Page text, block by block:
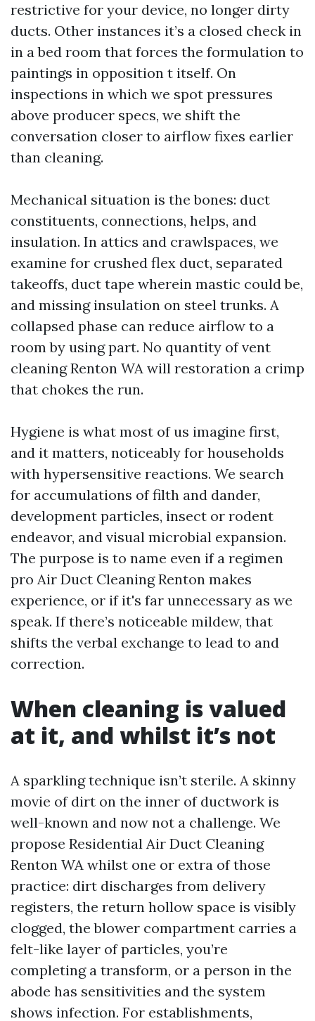
restrictive for your device, no longer dirty
ducts. Other instances it’s a closed check in
in a bed room that forces the formulation to
paintings in opposition t itself. On
inspections in which we spot pressures
above producer specs, we shift the
conversation closer to airflow fixes earlier
than cleaning.
Mechanical situation is the bones: duct
constituents, connections, helps, and
insulation. In attics and crawlspaces, we
examine for crushed flex duct, separated
takeoffs, duct tape wherein mastic could be,
and missing insulation on steel trunks. A
collapsed phase can reduce airflow to a
room by using part. No quantity of vent
cleaning Renton WA will restoration a crimp
that chokes the run.
Hygiene is what most of us imagine first,
and it matters, noticeably for households
with hypersensitive reactions. We search
for accumulations of filth and dander,
development particles, insect or rodent
endeavor, and visual microbial expansion.
The purpose is to name even if a regimen
pro Air Duct Cleaning Renton makes
experience, or if it's far unnecessary as we
speak. If there’s noticeable mildew, that
shifts the verbal exchange to lead to and
correction.
When cleaning is valued
at it, and whilst it’s not
A sparkling technique isn’t sterile. A skinny
movie of dirt on the inner of ductwork is
well-known and now not a challenge. We
propose Residential Air Duct Cleaning
Renton WA whilst one or extra of those
practice: dirt discharges from delivery
registers, the return hollow space is visibly
clogged, the blower compartment carries a
felt-like layer of particles, you’re
completing a transform, or a person in the
abode has sensitivities and the system
shows infection. For establishments,